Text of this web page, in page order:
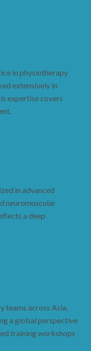
in physiotherapy
extensively in
expertise covers
in advanced
neuromuscular
a deep
teams across Asia,
a global perspective
training workshops